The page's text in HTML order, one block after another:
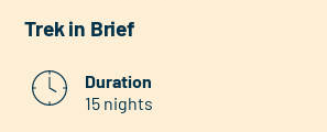
Trek in Brief
Duration
15 nights